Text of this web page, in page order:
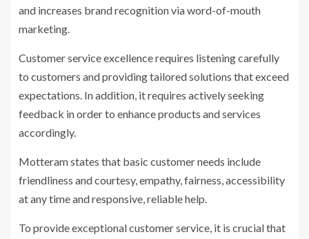
and increases brand recognition via word-of-mouth
marketing.
Customer service excellence requires listening carefully
to customers and providing tailored solutions that exceed
expectations. In addition, it requires actively seeking
feedback in order to enhance products and services
accordingly.
Motteram states that basic customer needs include
friendliness and courtesy, empathy, fairness, accessibility
at any time and responsive, reliable help.
To provide exceptional customer service, it is crucial that